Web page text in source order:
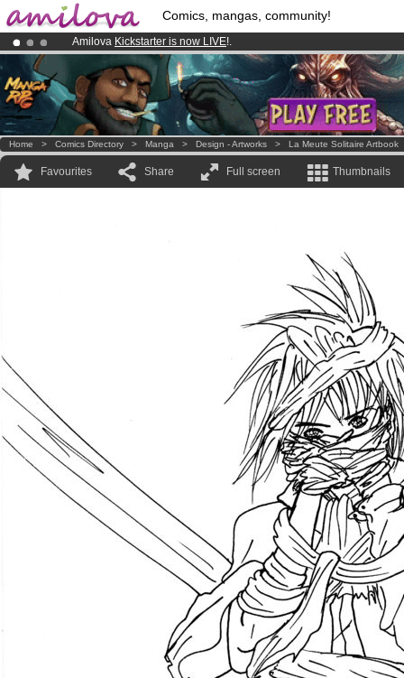
Comics, mangas, community!
Amilova Kickstarter is now LIVE!.
Already 100000membersand 1000comics & mangas!.
Premium membership from3.95 euros per month !Get membership
Home > Comics Directory > Manga > Design - Artworks > La Meute Solitaire Artbook
Favourites Share Full screen Thumbnails